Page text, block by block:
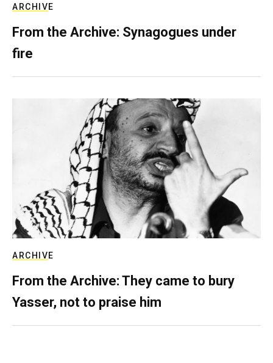
ARCHIVE
From the Archive: Synagogues under
fire
ARCHIVE
From the Archive: They came to bury
Yasser, not to praise him